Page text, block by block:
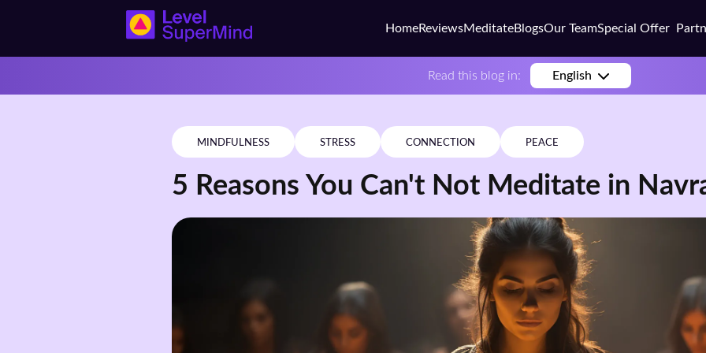
HomeReviewsMeditateBlogsOur TeamSpecial Offer
Read this blog in: English
MINDFULNESS STRESS CONNECTION PEACE
5 Reasons You Can't Not Meditate in